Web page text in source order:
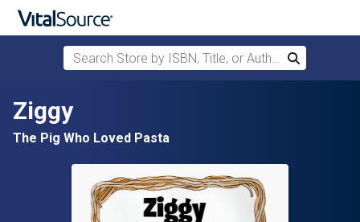
Skip to main content
Search Store by ISBN, Title, or Author
Search
Ziggy
The Pig Who Loved Pasta